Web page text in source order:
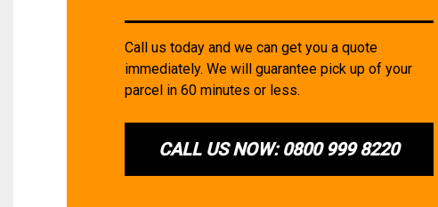
Call us today and we can get you a quote
immediately. We will guarantee pick up of your
parcel in 60 minutes or less.
CALL US NOW: 0800 999 8220